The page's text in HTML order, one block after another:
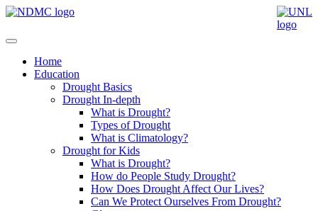
Home
Education
Drought Basics
Drought In-depth
What is Drought?
Types of Drought
What is Climatology?
Drought for Kids
What is Drought?
How do People Study Drought?
How Does Drought Affect Our Lives?
Can We Protect Ourselves From Drought?